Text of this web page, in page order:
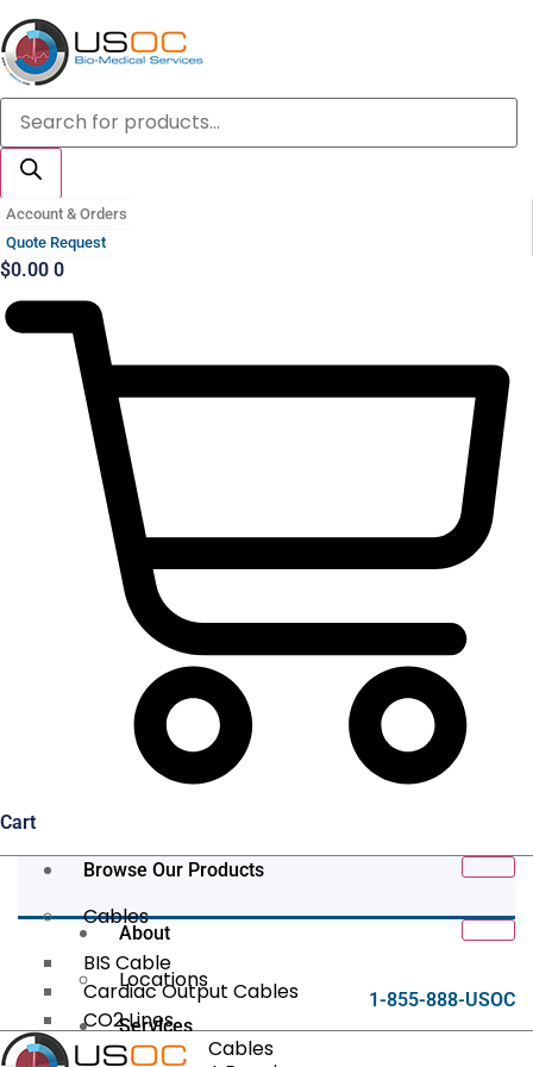
Skip
to
content
Products
search
Account & Orders
Quote Request
$0.00 0
Cart
Browse Our Products
Cables
BIS Cable
Cardiac Output Cables
CO2 Lines
Data/Tether Cables
About
Locations
Services
1-855-888-USOC